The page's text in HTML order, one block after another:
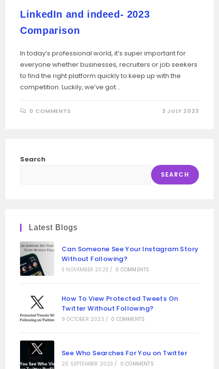
LinkedIn and indeed- 2023
Comparison
In today’s professional world, it’s super important for
everyone whether businesses, recruiters or job seekers
to find the right platform quickly to keep up with the
competition. Luckily, we’ve got…
0 COMMENTS 3 JULY 2023
Search
SEARCH
Latest Blogs
Can Someone See Your Instagram Story
Without Following?
3 NOVEMBER 2023 / 0 COMMENTS
How To View Protected Tweets On
Twitter Without Following?
9 OCTOBER 2023 / 0 COMMENTS
See Who Searches For You on Twitter
20 SEPTEMBER 2023 / 0 COMMENTS